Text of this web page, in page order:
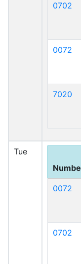
0702
0072
7020
Tue
0072
0702